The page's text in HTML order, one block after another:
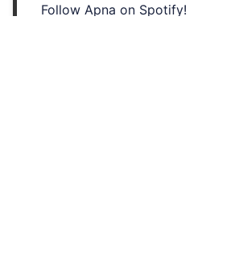
Follow Apna on Spotify!